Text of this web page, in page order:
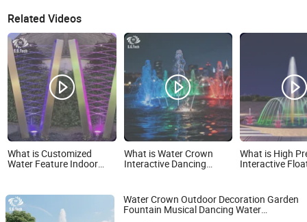
Related Videos
What is Customized
Water Feature Indoor
Curtain Fountain
Outdoor
What is Water Crown
Interactive Dancing
What is High
Interactive
Attraction
Water Crown Outdoor Decoration Garden
Fountain Musical Dancing Water
Guangzhou Hongshida Biotechnology Co., Ltd.